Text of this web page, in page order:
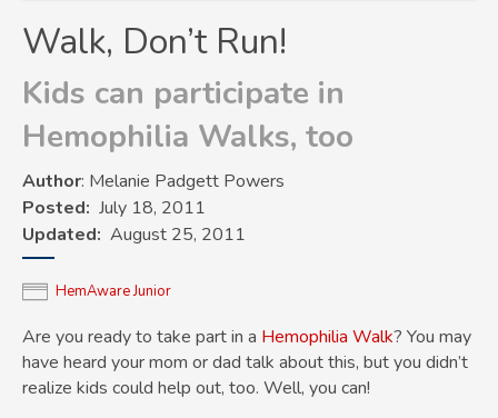
Walk, Don’t Run!
Kids can participate in
Hemophilia Walks, too
Author: Melanie Padgett Powers
Posted July 18, 2011
Updated August 25, 2011
HemAware Junior
Are you ready to take part in a Hemophilia Walk? You may
have heard your mom or dad talk about this, but you didn’t
realize kids could help out, too. Well, you can!